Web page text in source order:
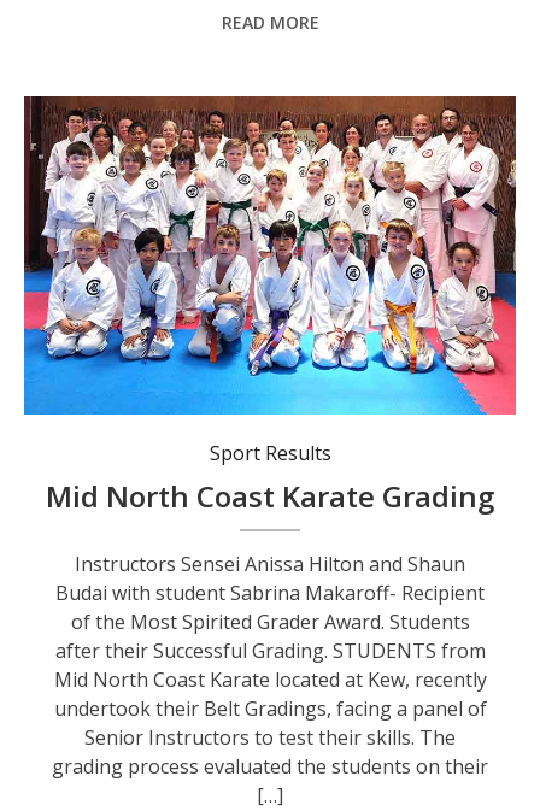
READ MORE
Students after their Successful Grading.
Sport Results
Mid North Coast Karate Grading
Instructors Sensei Anissa Hilton and Shaun
Budai with student Sabrina Makaroff- Recipient
of the Most Spirited Grader Award. Students
after their Successful Grading. STUDENTS from
Mid North Coast Karate located at Kew, recently
undertook their Belt Gradings, facing a panel of
Senior Instructors to test their skills. The
grading process evaluated the students on their
[…]